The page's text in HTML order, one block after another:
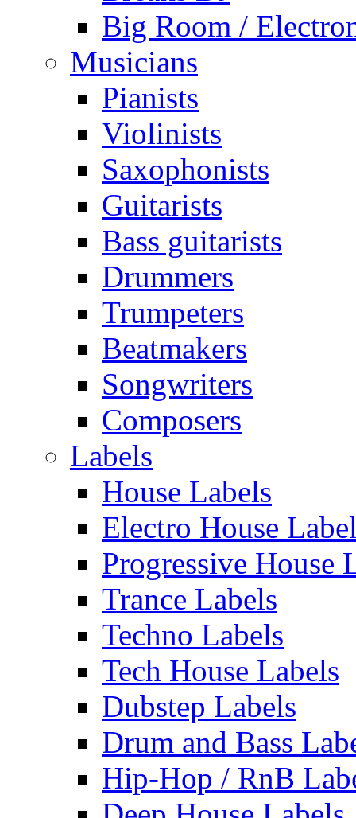
Big Room /
Musicians
Pianists
Violinists
Saxophonists
Guitarists
Bass guitarists
Drummers
Trumpeters
Beatmakers
Songwriters
Composers
Labels
House Labels
Electro House
Progressive House
Trance Labels
Techno Labels
Tech House Labels
Dubstep Labels
Drum and Bass
Hip-Hop / RnB